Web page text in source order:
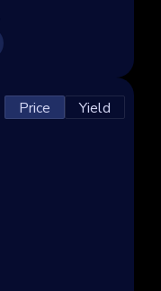
Price Yield